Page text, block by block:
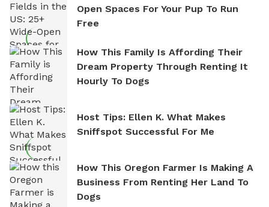
Open Spaces For Your Pup To Run
Free
How This Family Is Affording Their
Dream Property Through Renting It
Hourly To Dogs
Host Tips: Ellen K. What Makes
Sniffspot Successful For Me
How This Oregon Farmer Is Making A
Business From Renting Her Land To
Dogs